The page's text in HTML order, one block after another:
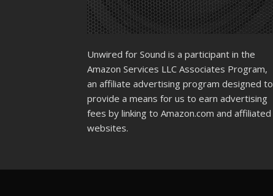
Unwired for Sound is a participant in the
Amazon Services LLC Associates Program,
an affiliate advertising program designed to
provide a means for us to earn advertising
fees by linking to Amazon.com and affiliated
websites.